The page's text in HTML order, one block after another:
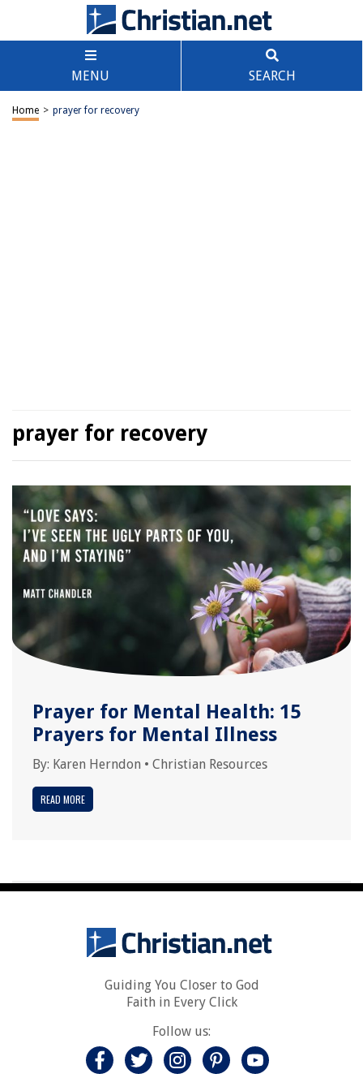
MENU SEARCH
Home > prayer for recovery
prayer for recovery
Prayer for Mental Health: 15
Prayers for Mental Illness
By: Karen Herndon • Christian Resources
READ MORE
Guiding You Closer to God
Faith in Every Click
Follow us: